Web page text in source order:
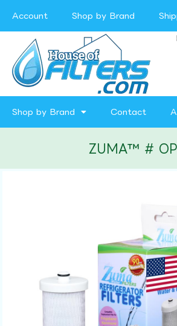
Account Shop by Brand
Shop by Brand Contact
ZUMA™ #